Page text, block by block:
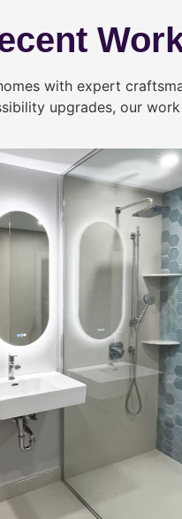
with expert
upgrades, our